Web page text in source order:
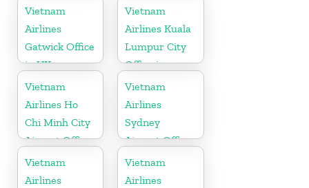
Vietnam
Airlines
Gatwick Office
in UK
Vietnam
Airlines Kuala
Lumpur City
Office in
Malaysia
Vietnam
Airlines Ho
Chi Minh City
Airport Office
in Vietnam
Vietnam
Airlines
Sydney
Airport Office
in Australia
Vietnam
Airlines
Vietnam
Airlines